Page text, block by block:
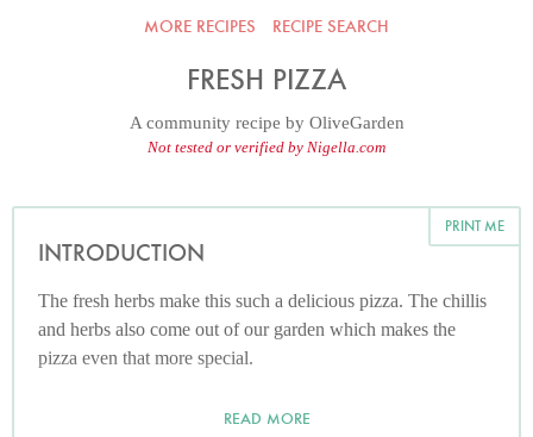
MORE RECIPES RECIPE SEARCH
FRESH PIZZA
A community recipe by OliveGarden
Not tested or verified by Nigella.com
PRINT ME
INTRODUCTION
The fresh herbs make this such a delicious pizza. The chillis
and herbs also come out of our garden which makes the
pizza even that more special.
READ MORE